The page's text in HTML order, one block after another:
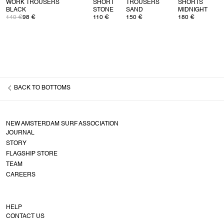
WORK TROUSERS
BLACK
140 €98 €
SHORT
STONE
110 €
TROUSERS
SAND
150 €
SHORTS
MIDNIGHT
180 €
BACK TO BOTTOMS
NEW AMSTERDAM SURF ASSOCIATION
JOURNAL
STORY
FLAGSHIP STORE
TEAM
CAREERS
HELP
CONTACT US